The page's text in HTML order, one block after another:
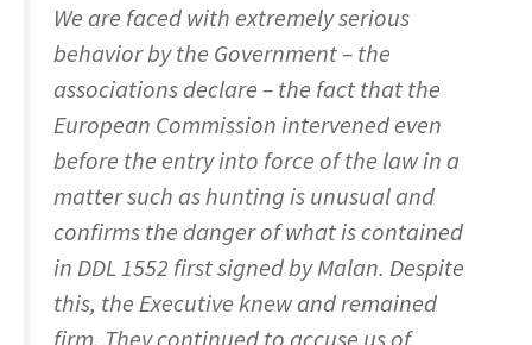
We are faced with extremely serious
behavior by the Government – the
associations declare – the fact that the
European Commission intervened even
before the entry into force of the law in a
matter such as hunting is unusual and
confirms the danger of what is contained
in DDL 1552 first signed by Malan. Despite
this, the Executive knew and remained
firm. They continued to accuse us of